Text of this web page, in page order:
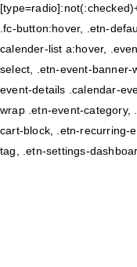
.fc-button:hover, .etn-
calender-list a:hover,
select, .etn-event-banner-
event-details .calendar-
wrap .etn-event-category,
cart-block, .etn-recurring-
tag, .etn-settings-